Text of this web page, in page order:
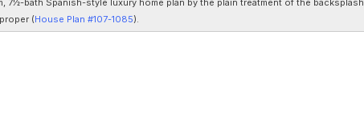
proper (House Plan #107-1085).